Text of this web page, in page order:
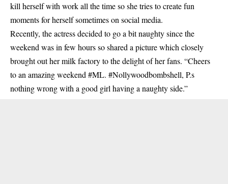
kill herself with work all the time so she tries to create fun
moments for herself sometimes on social media.
Recently, the actress decided to go a bit naughty since the
weekend was in few hours so shared a picture which closely
brought out her milk factory to the delight of her fans. “Cheers
to an amazing weekend #ML. #Nollywoodbombshell, P.s
nothing wrong with a good girl having a naughty side.”